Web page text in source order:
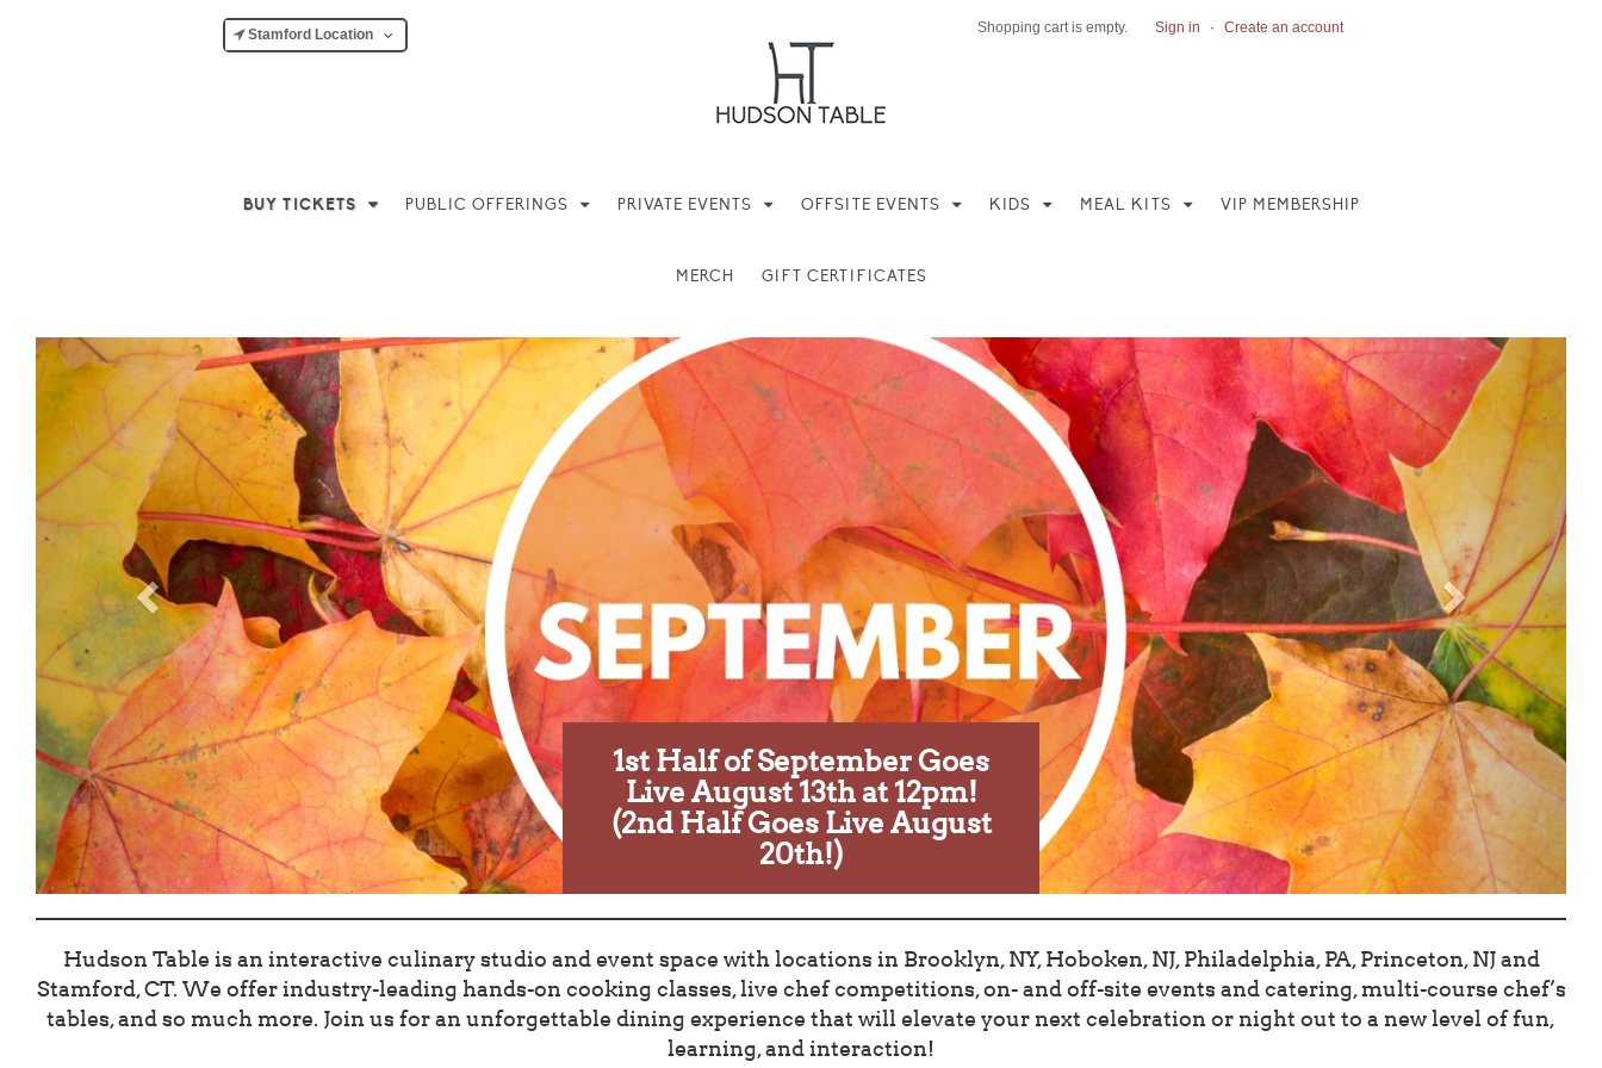
Stamford Location Shopping cart is empty. Sign in · Create an account
BUY TICKETS PUBLIC OFFERINGS PRIVATE EVENTS OFFSITE EVENTS KIDS MEAL KITS VIP MEMBERSHIP
MERCH GIFT CERTIFICATES
1st Half of September Goes
Live August 13th at 12pm!
(2nd Half Goes Live August
20th!)
Hudson Table is an interactive culinary studio and event space with locations in Brooklyn, NY, Hoboken, NJ, Philadelphia, PA, Princeton, NJ and
Stamford, CT. We offer industry-leading hands-on cooking classes, live chef competitions, on- and off-site events and catering, multi-course chef’s
tables, and so much more. Join us for an unforgettable dining experience that will elevate your next celebration or night out to a new level of fun,
learning, and interaction!